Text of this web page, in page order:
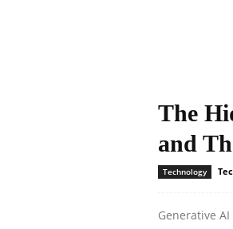
The
and
Technology
Generative